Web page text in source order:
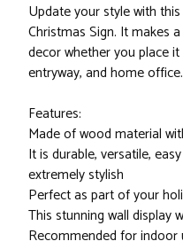
Update your style with
Christmas Sign. It makes
decor whether you place
entryway, and home office.
Features:
Made of wood material
It is durable, versatile,
extremely stylish
Perfect as part of your
This stunning wall display
Recommended for indoor